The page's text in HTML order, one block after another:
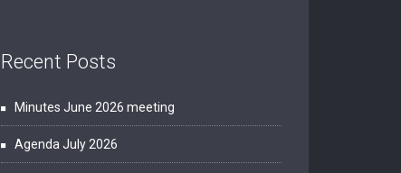
Recent Posts
Minutes June 2026 meeting
Agenda July 2026